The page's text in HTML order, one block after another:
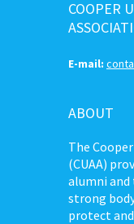
COOPER
E-mail:
ABOUT
The
(CUAA)
alumni
strong
protect